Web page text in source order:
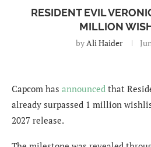
RESIDENT EVIL
MILLION
byAli Haider
Capcom has announced that
already surpassed 1 million
2027 release.